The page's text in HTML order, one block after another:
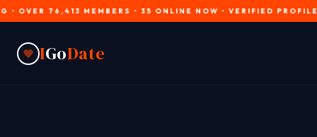
76,413 MEMBERS • 35 ONLINE NOW • VERIFIED PROFILES •
IGoDate